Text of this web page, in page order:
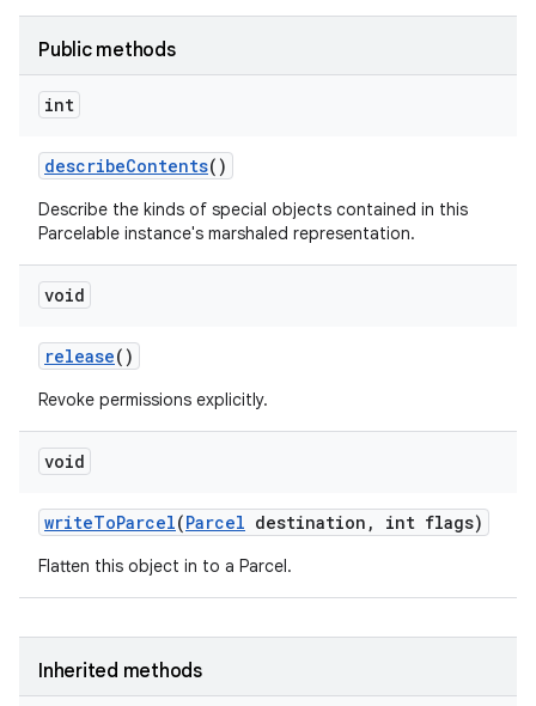
Public methods
int
describeContents()
Describe the kinds of special objects contained in this
Parcelable instance's marshaled representation.
void
release()
Revoke permissions explicitly.
void
writeToParcel(Parcel destination , int flags)
Flatten this object in to a Parcel.
Inherited methods